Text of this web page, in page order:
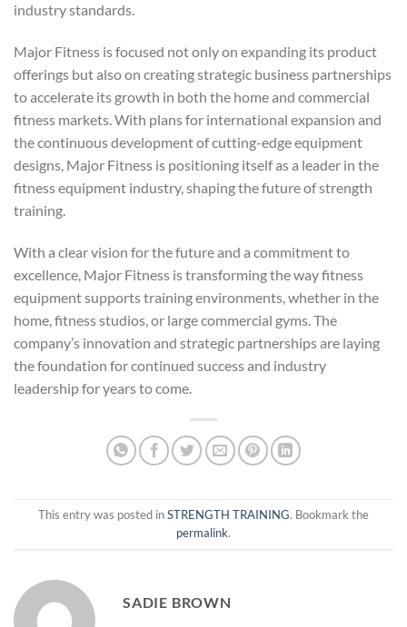
industry standards.
Major Fitness is focused not only on expanding its product
offerings but also on creating strategic business partnerships
to accelerate its growth in both the home and commercial
fitness markets. With plans for international expansion and
the continuous development of cutting-edge equipment
designs, Major Fitness is positioning itself as a leader in the
fitness equipment industry, shaping the future of strength
training.
With a clear vision for the future and a commitment to
excellence, Major Fitness is transforming the way fitness
equipment supports training environments, whether in the
home, fitness studios, or large commercial gyms. The
company’s innovation and strategic partnerships are laying
the foundation for continued success and industry
leadership for years to come.
This entry was posted inSTRENGTH TRAINING. Bookmark the
permalink.
SADIE BROWN